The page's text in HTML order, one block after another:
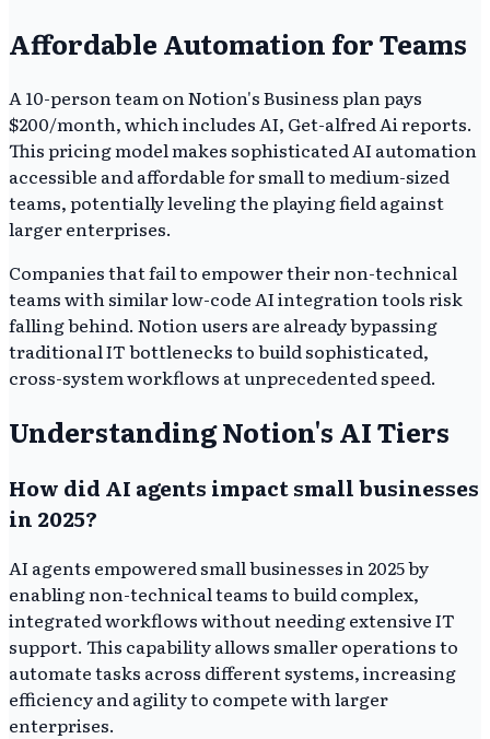
Affordable Automation for Teams
A 10-person team on Notion's Business plan pays
$200/month, which includes AI, Get-alfred Ai reports.
This pricing model makes sophisticated AI automation
accessible and affordable for small to medium-sized
teams, potentially leveling the playing field against
larger enterprises.
Companies that fail to empower their non-technical
teams with similar low-code AI integration tools risk
falling behind. Notion users are already bypassing
traditional IT bottlenecks to build sophisticated,
cross-system workflows at unprecedented speed.
Understanding Notion's AI Tiers
How did AI agents impact small businesses
in 2025?
AI agents empowered small businesses in 2025 by
enabling non-technical teams to build complex,
integrated workflows without needing extensive IT
support. This capability allows smaller operations to
automate tasks across different systems, increasing
efficiency and agility to compete with larger
enterprises.